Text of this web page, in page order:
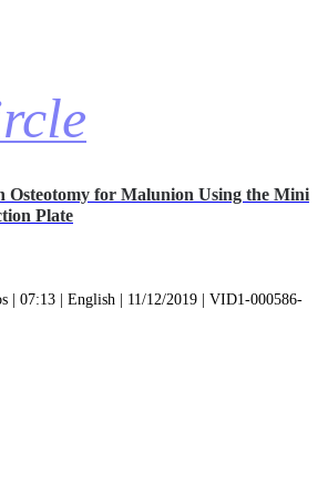
Osteotomy for Malunion Using the Mini
Plate
| 07:13 | English | 11/12/2019 | VID1-000586-